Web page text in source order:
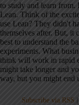
to study and learn
Lean. Think of the
use Lean? They didn't
themselves after. But, it
best to understand the
experiments. What
think will work in rapid
might take longer and
way, but you might end
Subscribe via RSS